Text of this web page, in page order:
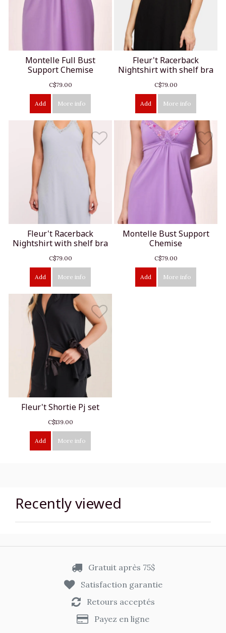
Montelle Full Bust
Support Chemise
C$79.00
Add More info
Fleur't Racerback
Nightshirt with shelf bra
C$79.00
Add More info
Fleur't Racerback
Nightshirt with shelf bra
C$79.00
Add More info
Montelle Bust Support
Chemise
C$79.00
Add More info
Fleur't Shortie Pj set
C$139.00
Add More info
Recently viewed
Gratuit après 75$
Satisfaction garantie
Retours acceptés
Payez en ligne